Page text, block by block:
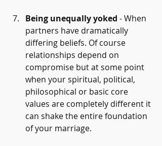
Being unequally yoked - When
partners have dramatically
differing beliefs. Of course
relationships depend on
compromise but at some point
when your spiritual, political,
philosophical or basic core
values are completely different it
can shake the entire foundation
of your marriage.